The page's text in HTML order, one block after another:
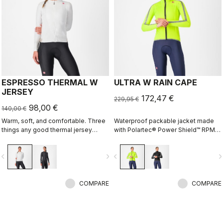
ESPRESSO THERMAL W
JERSEY
140,00 € 98,00 €
Warm, soft, and comfortable. Three
things any good thermal jersey
Jersey is all three. The luxuriously
soft fabric feels amazing next to the
skin while keeping you warm and,
navigate_next
COMPARE
ULTRA W RAIN CAPE
229,95 € 172,47 €
Waterproof packable jacket made
with Polartec® Power Shield™ RPM
protection waterproof shell that can
fit over a jacket, or just over a jersey
for unexpected summer rain.
navigate_before
COMPARE